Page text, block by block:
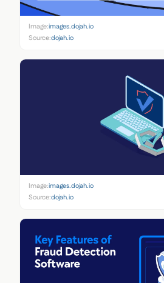
Image:images.dojah.io
Source:dojah.io
Image:images.dojah.io
Source:dojah.io